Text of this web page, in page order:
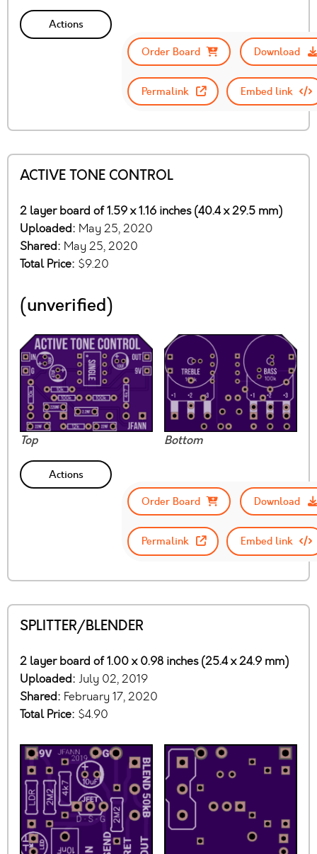
Actions
Order Board
Download
Permalink Embed link
ACTIVE TONE CONTROL
2 layer board of 1.59 x 1.16 inches (40.4 x 29.5 mm)
Uploaded: May 25, 2020
Shared: May 25, 2020
Total Price: $9.20
(unverified)
Top Bottom
Actions
Order Board
Download
Permalink Embed link
SPLITTER/BLENDER
2 layer board of 1.00 x 0.98 inches (25.4 x 24.9 mm)
Uploaded: July 02, 2019
Shared: February 17, 2020
Total Price: $4.90